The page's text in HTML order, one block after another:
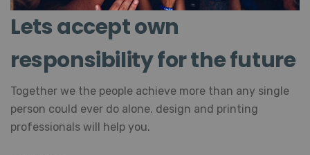
Lets accept own
responsibility for the future
Together we the people achieve more than any single
person could ever do alone. design and printing
professionals will help you.